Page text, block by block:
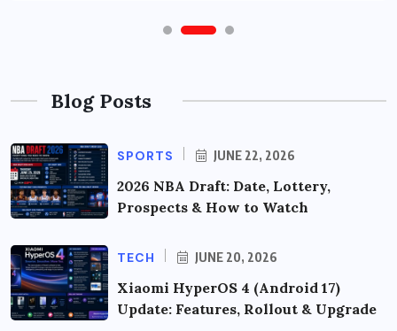
Blog Posts
SPORTS JUNE 22, 2026
2026 NBA Draft: Date, Lottery,
Prospects & How to Watch
TECH JUNE 20, 2026
Xiaomi HyperOS 4 (Android 17)
Update: Features, Rollout & Upgrade